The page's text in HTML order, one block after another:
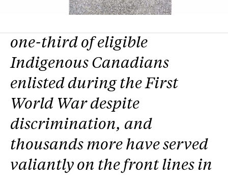
one-third of eligible
Indigenous Canadians
enlisted during the First
World War despite
discrimination, and
thousands more have served
valiantly on the front lines in